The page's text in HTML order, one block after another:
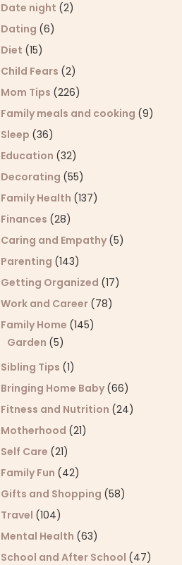
Date night (2)
Dating (6)
Diet (15)
Child Fears (2)
Mom Tips (226)
Family meals and cooking (9)
Sleep (36)
Education (32)
Decorating (55)
Family Health (137)
Finances (28)
Caring and Empathy (5)
Parenting (143)
Getting Organized (17)
Work and Career (78)
Family Home (145)
Garden (5)
Sibling Tips (1)
Bringing Home Baby (66)
Fitness and Nutrition (24)
Motherhood (21)
Self Care (21)
Family Fun (42)
Gifts and Shopping (58)
Travel (104)
Mental Health (63)
School and After School (47)